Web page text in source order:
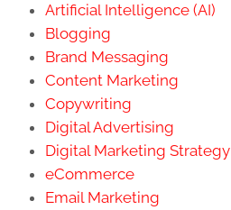
Artificial Intelligence (AI)
Blogging
Brand Messaging
Content Marketing
Copywriting
Digital Advertising
Digital Marketing Strategy
eCommerce
Email Marketing